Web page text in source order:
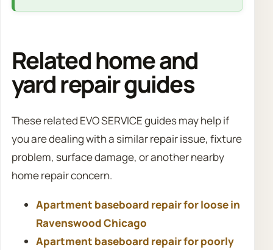
Related home and
yard repair guides
These related EVO SERVICE guides may help if
you are dealing with a similar repair issue, fixture
problem, surface damage, or another nearby
home repair concern.
Apartment baseboard repair for loose in
Ravenswood Chicago
Apartment baseboard repair for poorly